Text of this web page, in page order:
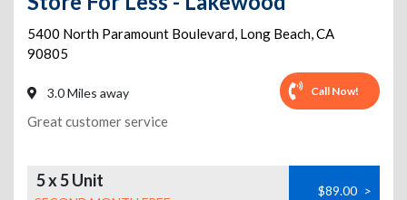
5400 North Paramount Boulevard, Long Beach,CA
90805
3.0 Miles away Call Now!
Great customer service
5 x 5 Unit $89.00 >